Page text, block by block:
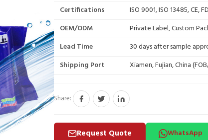
Certifications
ISO 9001, ISO 13485, CE,
OEM/ODM
Private Label, Custom
Lead Time
30 days after sample
Shipping Port
Xiamen, Fujian, China
Share:
Request Quote WhatsApp